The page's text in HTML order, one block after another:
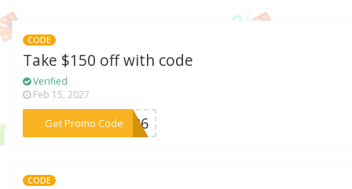
CODE
Take $150 off with code
Verified
Feb 15, 2027
Get Promo Code
***RS26
CODE